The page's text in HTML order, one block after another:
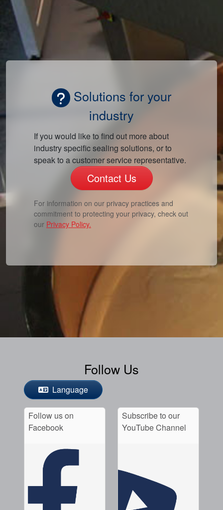
Solutions for your
industry
If you would like to find out more about
industry specific sealing solutions, or to
speak to a customer service representative.
Contact Us
For information on our privacy practices and
commitment to protecting your privacy, check out
our Privacy Policy.
Follow Us
Language
Follow us on
Facebook
Subscribe to our
YouTube Channel